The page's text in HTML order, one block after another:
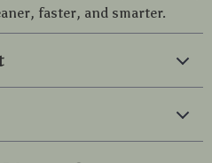
faster, and smarter.